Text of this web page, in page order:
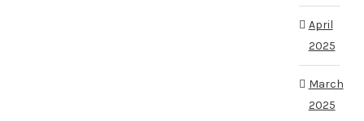
April
2025
March
2025